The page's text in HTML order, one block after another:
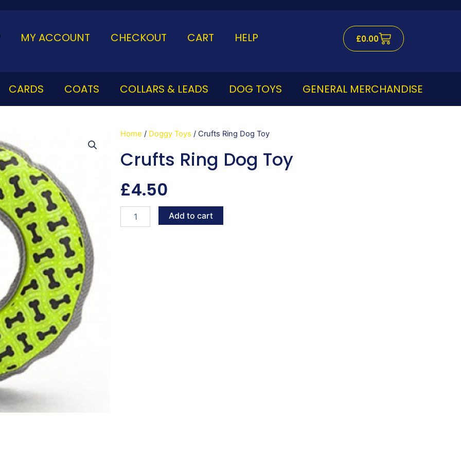
MY ACCOUNT CHECKOUT CART HELP £0.00Cart
CARDS COATS COLLARS & LEADS DOG TOYS GENERAL MERCHANDISE
Home / Doggy Toys / Crufts Ring Dog Toy
Crufts Ring Dog Toy
£4.50
Add to cart